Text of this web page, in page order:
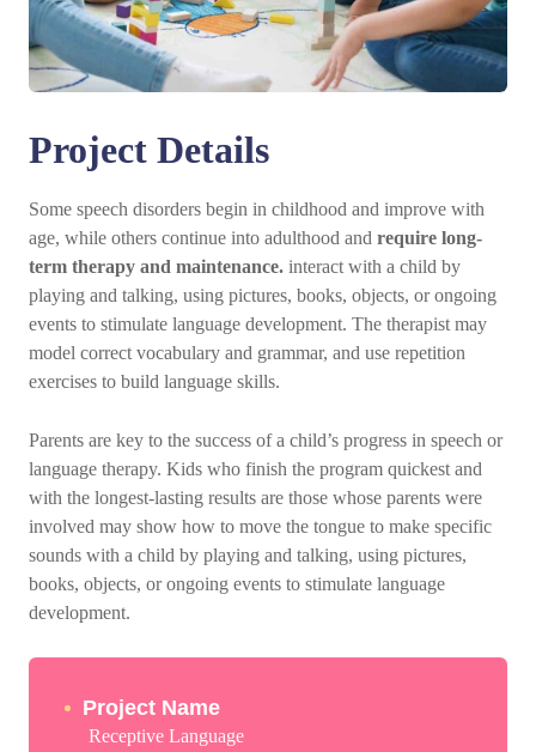
Project Details
Some speech disorders begin in childhood and improve with
age, while others continue into adulthood and require long-
term therapy and maintenance. interact with a child by
playing and talking, using pictures, books, objects, or ongoing
events to stimulate language development. The therapist may
model correct vocabulary and grammar, and use repetition
exercises to build language skills.
Parents are key to the success of a child’s progress in speech or
language therapy. Kids who finish the program quickest and
with the longest-lasting results are those whose parents were
involved may show how to move the tongue to make specific
sounds with a child by playing and talking, using pictures,
books, objects, or ongoing events to stimulate language
development.
Project Name
Receptive Language